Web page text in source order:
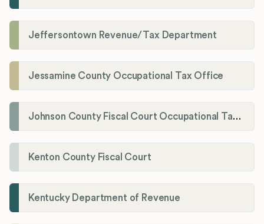
Jeffersontown Revenue/Tax Department
Jessamine County Occupational Tax Office
Johnson County Fiscal Court Occupational Tax Administrator
Kenton County Fiscal Court
Kentucky Department of Revenue